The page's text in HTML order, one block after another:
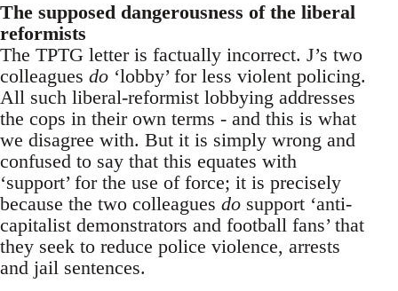
The supposed dangerousness of the liberal
reformists
The TPTG letter is factually incorrect. J’s two
colleagues do ‘lobby’ for less violent policing.
All such liberal-reformist lobbying addresses
the cops in their own terms - and this is what
we disagree with. But it is simply wrong and
confused to say that this equates with
‘support’ for the use of force; it is precisely
because the two colleagues do support ‘anti-
capitalist demonstrators and football fans’ that
they seek to reduce police violence, arrests
and jail sentences.